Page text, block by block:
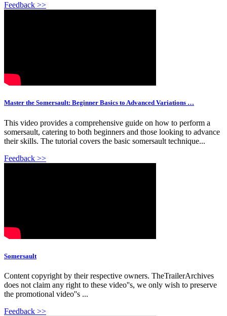
Feedback >>
Master the Somersault: Beginner Basics to Advanced Variations …
This video provides a comprehensive guide on how to perform a
somersault, catering to both beginners and those looking to advance
their skills. The tutorial covers the basic somersault technique...
Feedback >>
Somersault
Content copyright by their respective owners. TheTrailerArchives
does not claim any right to these video''s, we only wish to preserve
the promotional video''s ...
Feedback >>